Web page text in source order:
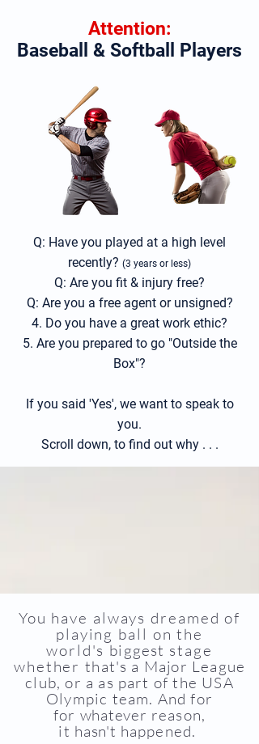
Attention:
Baseball & Softball Players
Q: Have you played at a high level
recently? (3 years or less)
Q: Are you fit & injury free?
Q: Are you a free agent or unsigned?
4. Do you have a great work ethic?
5. Are you prepared to go "Outside the
Box"?
If you said 'Yes', we want to speak to
you.
Scroll down, to find out why . . .
You have always dreamed of
playing ball on the
world's biggest stage
whetherthat's a Major League
club, or a as part of the USA
Olympic team. And for
for whatever reason,
it hasn't happened.